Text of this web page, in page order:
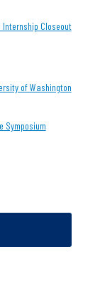
Internship Closeout
of Washington
Symposium